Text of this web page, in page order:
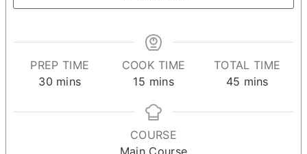
PREP TIME
30minutes
mins
COOK TIME
15 minutes
mins
TOTAL TIME
45 minutes
mins
COURSE
Main Course